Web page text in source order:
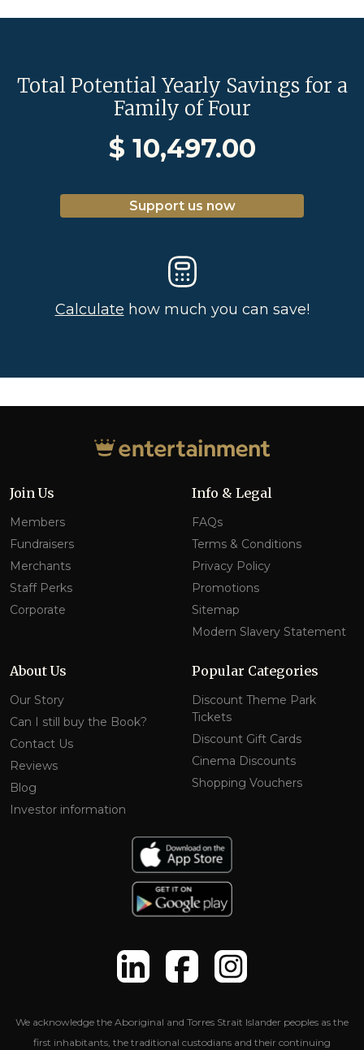
Total Potential Yearly Savings for a
Family of Four
$ 10,497.00
Support us now
Calculate how much you can save!
Join Us
Members
Fundraisers
Merchants
Staff Perks
Corporate
Info & Legal
FAQs
Terms & Conditions
Privacy Policy
Promotions
Sitemap
Modern Slavery Statement
About Us
Our Story
Can I still buy the Book?
Contact Us
Reviews
Blog
Investor information
Popular Categories
Discount Theme Park
Tickets
Discount Gift Cards
Cinema Discounts
Shopping Vouchers
We acknowledge the Aboriginal and Torres Strait Islander peoples as the
first inhabitants, the traditional custodians and their continuing